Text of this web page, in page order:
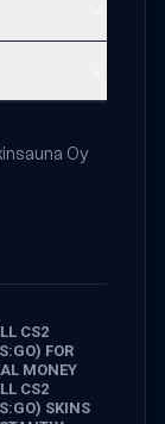
Oy
CS2
FOR
MONEY
CS2
SKINS